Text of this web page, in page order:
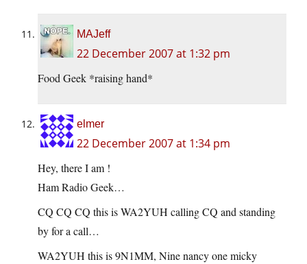
MAJeff
22 December 2007 at 1:32 pm
Food Geek *raising hand*
elmer
22 December 2007 at 1:34 pm
Hey, there I am !
Ham Radio Geek…
CQ CQ CQ this is WA2YUH calling CQ and standing
by for a call…
WA2YUH this is 9N1MM, Nine nancy one micky